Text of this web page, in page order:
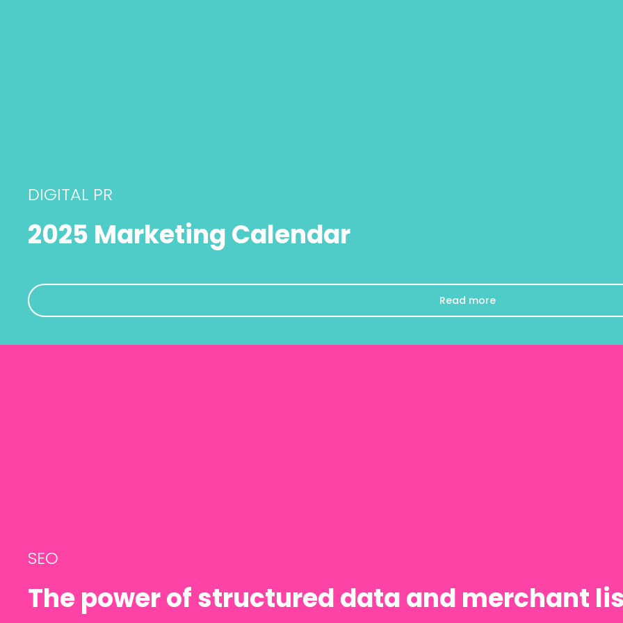
DIGITAL PR
2025 Marketing Calendar
Read more
SEO
The power of structured data and merchant